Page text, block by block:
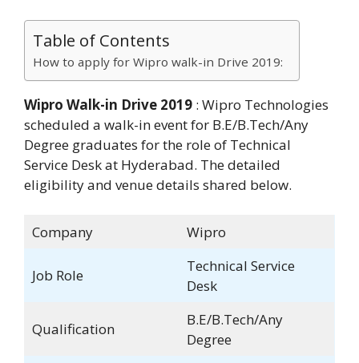
Table of Contents
How to apply for Wipro walk-in Drive 2019:
Wipro Walk-in Drive 2019 : Wipro Technologies
scheduled a walk-in event for B.E/B.Tech/Any
Degree graduates for the role of Technical
Service Desk at Hyderabad. The detailed
eligibility and venue details shared below.
Company Wipro
Job Role
Technical Service
Desk
Qualification
B.E/B.Tech/Any
Degree